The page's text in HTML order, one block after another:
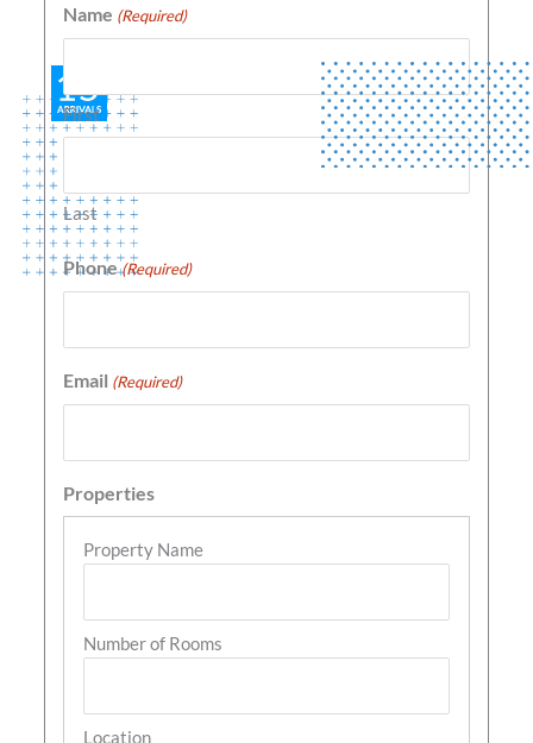
Name (Required)
First
Last
Phone (Required)
Email (Required)
Properties